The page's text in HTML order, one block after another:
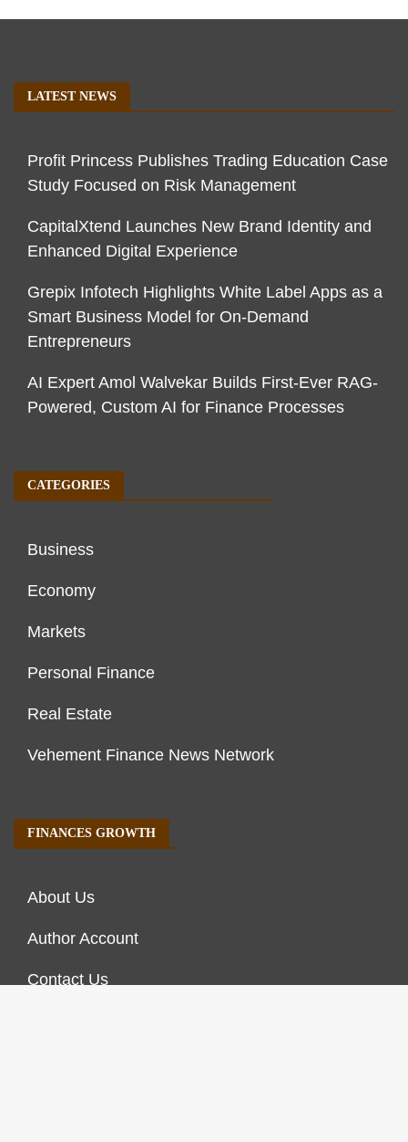
LATEST NEWS
Profit Princess Publishes Trading Education Case
Study Focused on Risk Management
CapitalXtend Launches New Brand Identity and
Enhanced Digital Experience
Grepix Infotech Highlights White Label Apps as a
Smart Business Model for On-Demand
Entrepreneurs
AI Expert Amol Walvekar Builds First-Ever RAG-
Powered, Custom AI for Finance Processes
CATEGORIES
Business
Economy
Markets
Personal Finance
Real Estate
Vehement Finance News Network
FINANCES GROWTH
About Us
Author Account
Contact Us